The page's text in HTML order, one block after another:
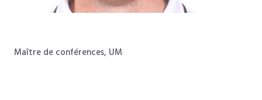
Maître de conférences, UM